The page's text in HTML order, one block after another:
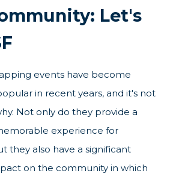
Let's
events have become
in recent years, and it's not
Not only do they provide a
experience for
they also have a significant
on the community in which